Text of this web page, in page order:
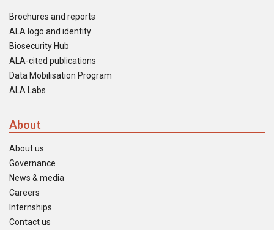
Brochures and reports
ALA logo and identity
Biosecurity Hub
ALA-cited publications
Data Mobilisation Program
ALA Labs
About
About us
Governance
News & media
Careers
Internships
Contact us